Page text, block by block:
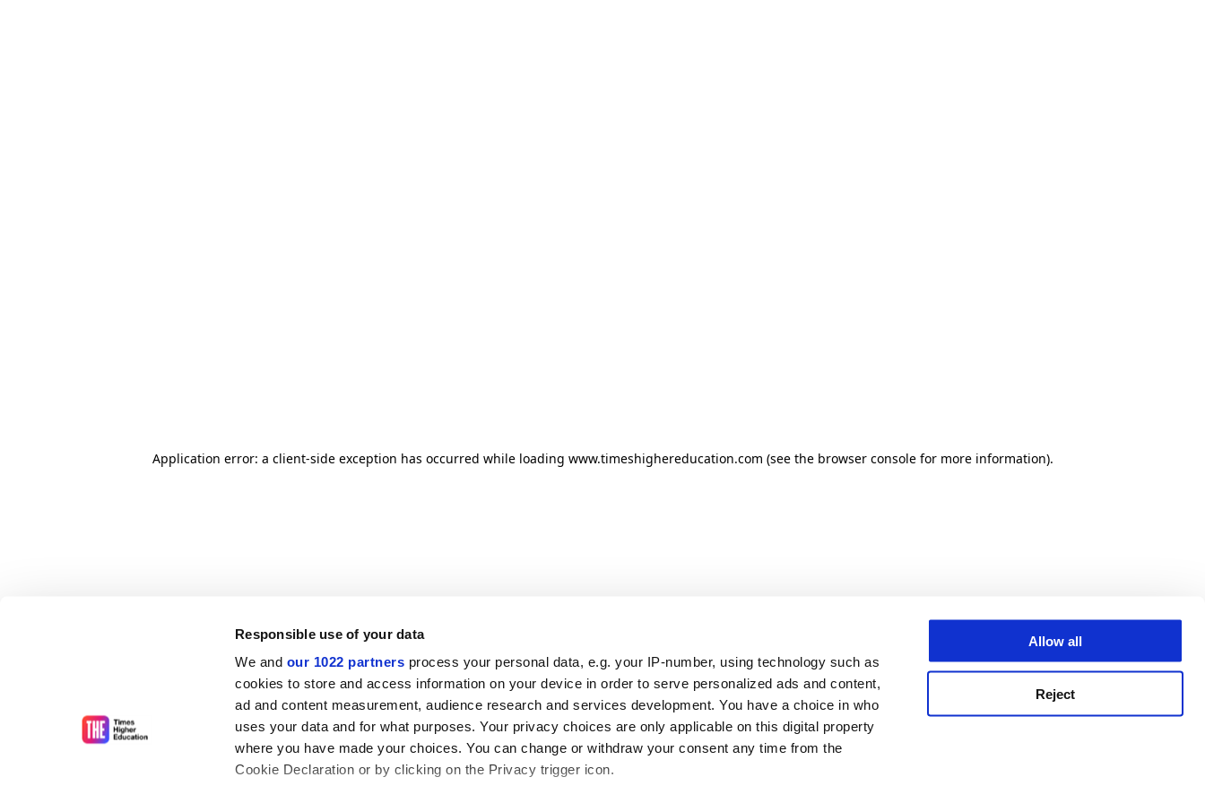
Responsible use of your data
We and our 1022 partners process your personal data, e.g. your IP-number, using technology such as
cookies to store and access information on your device in order to serve personalized ads and content,
ad and content measurement, audience research and services development. You have a choice in who
uses your data and for what purposes. Your privacy choices are only applicable on this digital property
where you have made your choices. You can change or withdraw your consent any time from the
Cookie Declaration or by clicking on the Privacy trigger icon.
Allow all
Reject
Application error: a client-side exception has occurred while loading www.timeshighereducation.com (see the browser console for more information).